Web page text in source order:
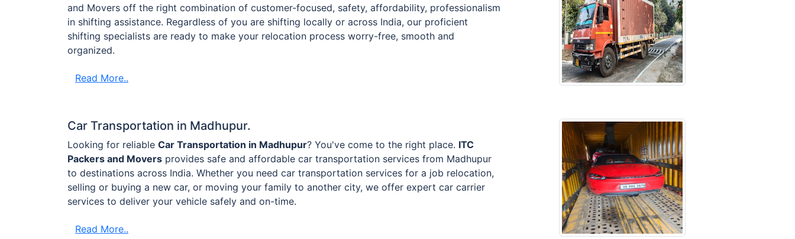
and Movers off the right combination of customer-focused, safety, affordability, professionalism
in shifting assistance. Regardless of you are shifting locally or across India, our proficient
shifting specialists are ready to make your relocation process worry-free, smooth and
organized.
Read More..
Car Transportation in Madhupur.
Looking for reliable Car Transportation in Madhupur? You've come to the right place. ITC
Packers and Movers provides safe and affordable car transportation services from Madhupur
to destinations across India. Whether you need car transportation services for a job relocation,
selling or buying a new car, or moving your family to another city, we offer expert car carrier
services to deliver your vehicle safely and on-time.
Read More..